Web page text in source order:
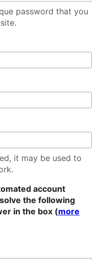
password that you
it may be used to
account
the following
in the box (more